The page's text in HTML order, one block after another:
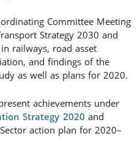
Committee Meeting
Strategy 2030 and
railways, road asset
and findings of the
as well as plans for 2020.
achievements under
Strategy 2020 and
action plan for 2020–